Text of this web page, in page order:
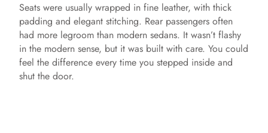
Seats were usually wrapped in fine leather, with thick
padding and elegant stitching. Rear passengers often
had more legroom than modern sedans. It wasn’t flashy
in the modern sense, but it was built with care. You could
feel the difference every time you stepped inside and
shut the door.